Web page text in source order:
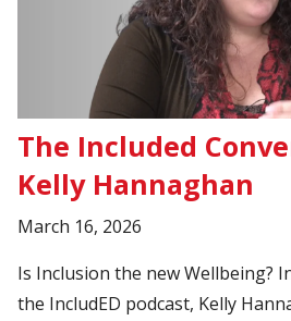
The Included
Kelly Hannaghan
March 16, 2026
Is Inclusion the new Wellbeing?
the IncludED podcast, Kelly